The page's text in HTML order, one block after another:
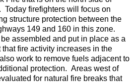
Today firefighters will focus on
structure protection between the
149 and 160 in this zone.
assembled and put in place as a
fire activity increases in the
work to remove fuels adjacent to
protection. Areas west of
for natural fire breaks that